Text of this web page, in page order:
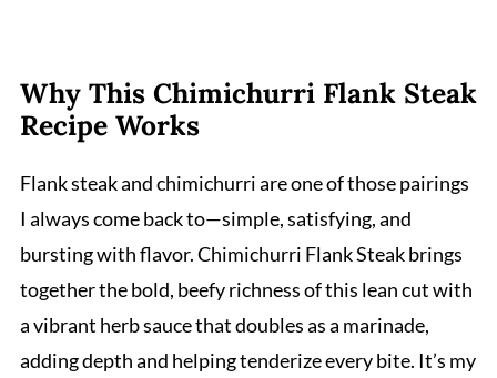
Why This Chimichurri Flank Steak
Recipe Works
Flank steak and chimichurri are one of those pairings
I always come back to—simple, satisfying, and
bursting with flavor. Chimichurri Flank Steak brings
together the bold, beefy richness of this lean cut with
a vibrant herb sauce that doubles as a marinade,
adding depth and helping tenderize every bite. It’s my